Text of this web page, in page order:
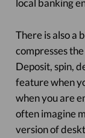
local banking
There is also a
compresses
Deposit, spin,
feature when
when you are
often imagine
version of